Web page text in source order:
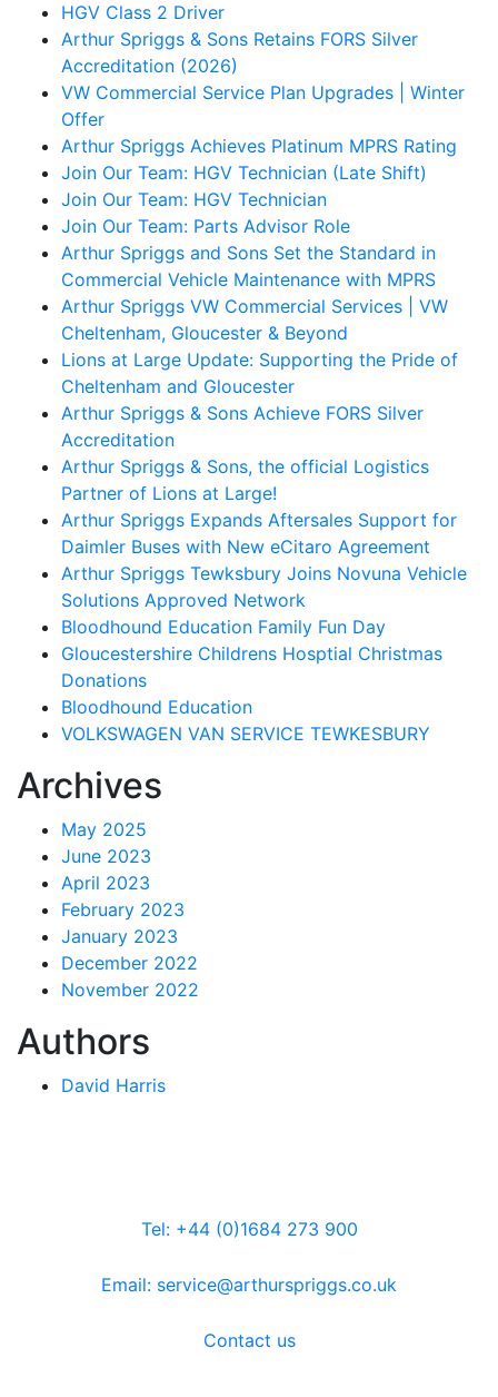
HGV Class 2 Driver
Arthur Spriggs & Sons Retains FORS Silver
Accreditation (2026)
VW Commercial Service Plan Upgrades | Winter
Offer
Arthur Spriggs Achieves Platinum MPRS Rating
Join Our Team: HGV Technician (Late Shift)
Join Our Team: HGV Technician
Join Our Team: Parts Advisor Role
Arthur Spriggs and Sons Set the Standard in
Commercial Vehicle Maintenance with MPRS
Arthur Spriggs VW Commercial Services | VW
Cheltenham, Gloucester & Beyond
Lions at Large Update: Supporting the Pride of
Cheltenham and Gloucester
Arthur Spriggs & Sons Achieve FORS Silver
Accreditation
Arthur Spriggs & Sons, the official Logistics
Partner of Lions at Large!
Arthur Spriggs Expands Aftersales Support for
Daimler Buses with New eCitaro Agreement
Arthur Spriggs Tewksbury Joins Novuna Vehicle
Solutions Approved Network
Bloodhound Education Family Fun Day
Gloucestershire Childrens Hosptial Christmas
Donations
Bloodhound Education
VOLKSWAGEN VAN SERVICE TEWKESBURY
Archives
May 2025
June 2023
April 2023
February 2023
January 2023
December 2022
November 2022
Authors
David Harris
Tel: +44 (0)1684 273 900
Email: service@arthurspriggs.co.uk
Contact us